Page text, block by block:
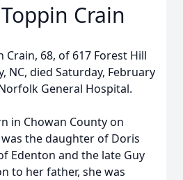
Crain
Crain, 68, of 617 Forest Hill
NC, died Saturday, February
General Hospital.
in Chowan County on
the daughter of Doris
Edenton and the late Guy
to her father, she was